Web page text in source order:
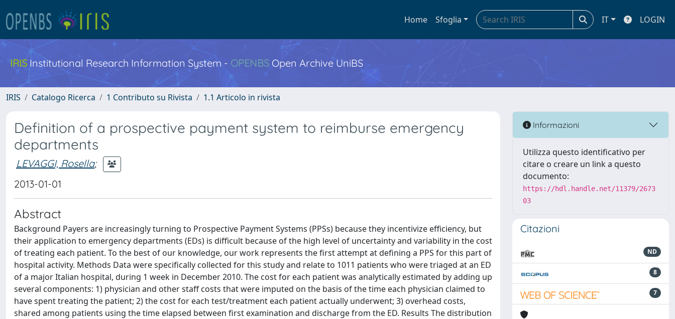
Home Sfoglia IT LOGIN
IRIS Institutional Research Information System - OPENBS Open Archive UniBS
IRIS Catalogo Ricerca 1 Contributo su Rivista 1.1 Articolo in rivista
Definition of a prospective payment system to reimburse emergency
departments
LEVAGGI, Rosella;
2013-01-01
Abstract
Background Payers are increasingly turning to Prospective Payment Systems (PPSs) because they incentivize efficiency, but
their application to emergency departments (EDs) is difficult because of the high level of uncertainty and variability in the cost
of treating each patient. To the best of our knowledge, our work represents the first attempt at defining a PPS for this part of
hospital activity. Methods Data were specifically collected for this study and relate to 1011 patients who were triaged at an ED
of a major Italian hospital, during 1 week in December 2010. The cost for each patient was analytically estimated by adding up
several components: 1) physician and other staff costs that were imputed on the basis of the time each physician claimed to
have spent treating the patient; 2) the cost for each test/treatment each patient actually underwent; 3) overhead costs,
shared among patients using the time elapsed between first examination and discharge from the ED. Results The distribution
Informazioni
Utilizza questo identificativo per
citare o creare un link a questo
documento:
https://hdl.handle.net/11379/2673
03
Citazioni
ND
8
7